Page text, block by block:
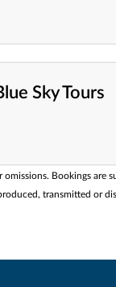
Sky Tours
Bookings are
transmitted or